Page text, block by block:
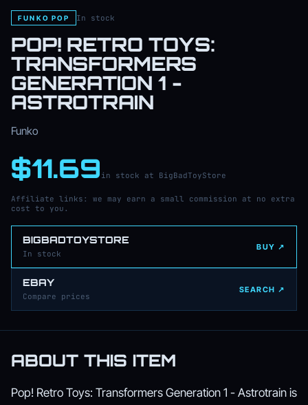
FUNKO POP In stock
POP! RETRO TOYS:
TRANSFORMERS
GENERATION 1 -
ASTROTRAIN
Funko
$11.69 in stock at BigBadToyStore
Affiliate links: we may earn a small commission at no extra
cost to you.
BIGBADTOYSTORE
In stock
BUY ↗
EBAY
Compare prices
SEARCH ↗
ABOUT THIS ITEM
Pop! Retro Toys: Transformers Generation 1 - Astrotrain is